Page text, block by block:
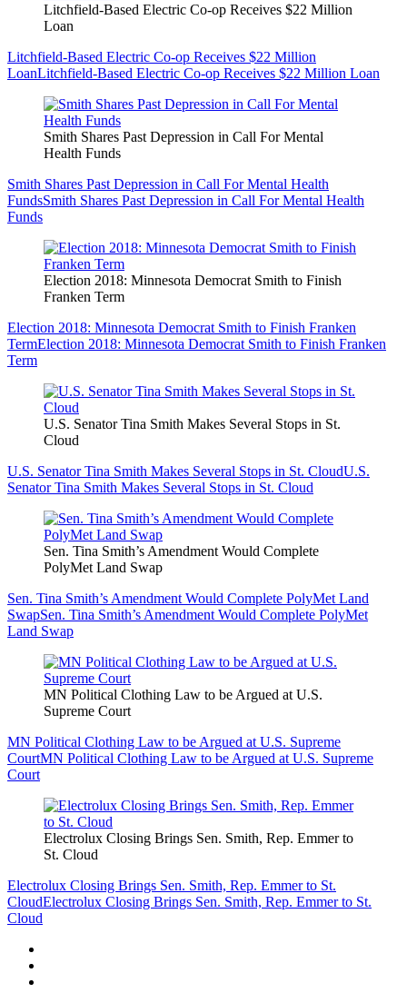
Litchfield-Based Electric Co-op Receives $22 Million
Loan
Litchfield-Based Electric Co-op Receives $22 Million
LoanLitchfield-Based Electric Co-op Receives $22 Million Loan
Smith Shares Past Depression in Call For Mental
Health Funds
Smith Shares Past Depression in Call For Mental Health
FundsSmith Shares Past Depression in Call For Mental Health
Funds
Election 2018: Minnesota Democrat Smith to Finish
Franken Term
Election 2018: Minnesota Democrat Smith to Finish Franken
TermElection 2018: Minnesota Democrat Smith to Finish Franken
Term
U.S. Senator Tina Smith Makes Several Stops in St.
Cloud
U.S. Senator Tina Smith Makes Several Stops in St. CloudU.S.
Senator Tina Smith Makes Several Stops in St. Cloud
Sen. Tina Smith’s Amendment Would Complete
PolyMet Land Swap
Sen. Tina Smith’s Amendment Would Complete PolyMet Land
SwapSen. Tina Smith’s Amendment Would Complete PolyMet
Land Swap
MN Political Clothing Law to be Argued at U.S.
Supreme Court
MN Political Clothing Law to be Argued at U.S. Supreme
CourtMN Political Clothing Law to be Argued at U.S. Supreme
Court
Electrolux Closing Brings Sen. Smith, Rep. Emmer to
St. Cloud
Electrolux Closing Brings Sen. Smith, Rep. Emmer to St.
CloudElectrolux Closing Brings Sen. Smith, Rep. Emmer to St.
Cloud